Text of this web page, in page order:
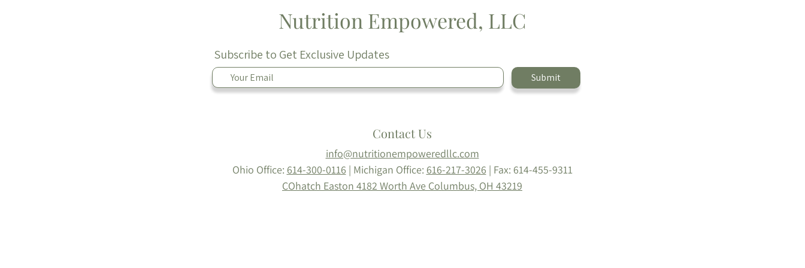
Nutrition Empowered, LLC
Subscribe to Get Exclusive Updates
Submit
Contact Us
info@nutritionempoweredllc.com
Ohio Office: 614-300-0116 | Michigan Office: 616-217-3026 | Fax: 614-455-9311
COhatch Easton 4182 Worth Ave Columbus, OH 43219